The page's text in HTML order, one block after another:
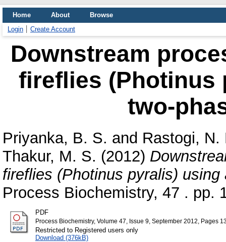
Home About
Browse
Login
Create Account
Downstream
fireflies (Photinus
two-
Priyanka, B. S. and Rastogi, N.
Thakur, M. S. (2012)
fireflies (Photinus pyralis)
Process Biochemistry, 47 . pp.
PDF
Process Biochemistry, Volume 47, Issue 9, September 2012, Pages
Restricted to Registered users only
Download (376kB)